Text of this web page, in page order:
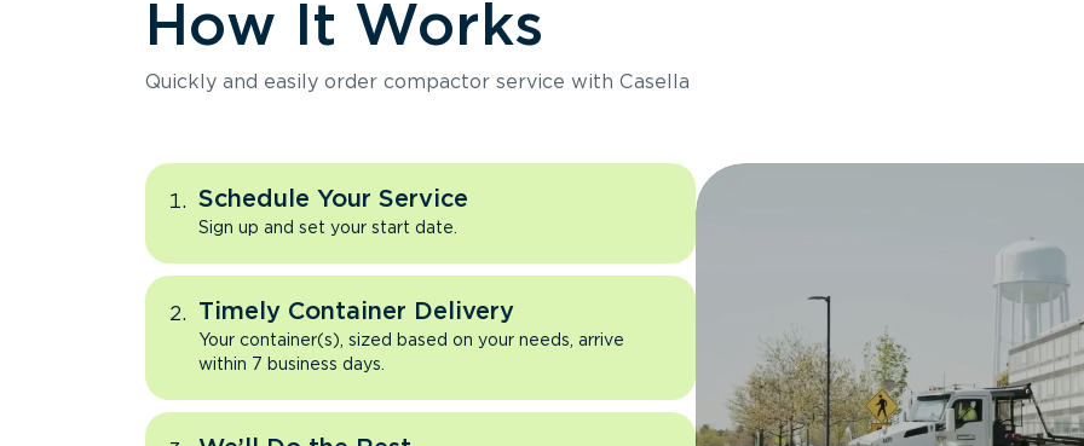
How It Works
Quickly and easily order compactor service with Casella
Schedule Your Service
Sign up and set your start date.
Timely Container Delivery
Your container(s), sized based on your needs, arrive
within 7 business days.